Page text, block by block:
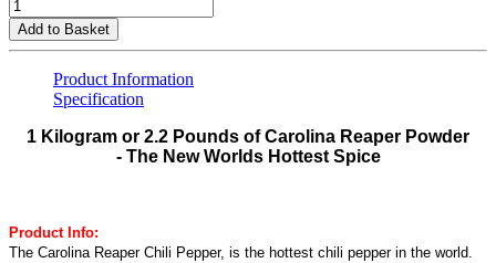
Add to Basket
Product Information
Specification
1 Kilogram or 2.2 Pounds of Carolina Reaper Powder
- The New Worlds Hottest Spice
Product Info:
The Carolina Reaper Chili Pepper, is the hottest chili pepper in the world.